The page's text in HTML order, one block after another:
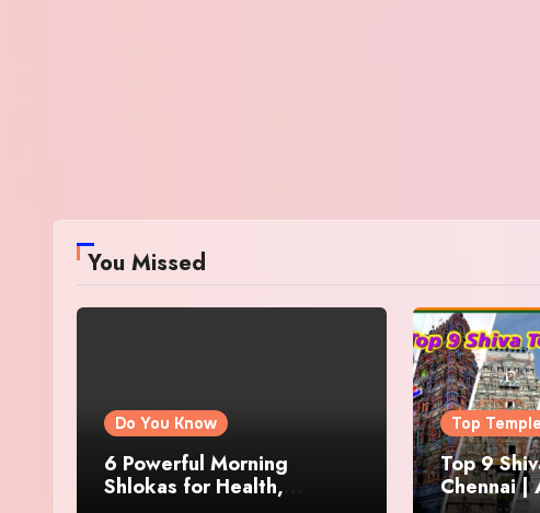
You Missed
Do You Know
6 Powerful Morning
Shlokas for Health,
Top
Top 9
Chennai |